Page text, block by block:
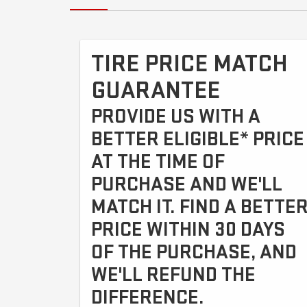
TIRE PRICE MATCH
GUARANTEE
PROVIDE US WITH A
BETTER ELIGIBLE* PRICE
AT THE TIME OF
PURCHASE AND WE'LL
MATCH IT. FIND A
PRICE WITHIN 30 DAYS
OF THE PURCHASE, AND
WE'LL REFUND THE
DIFFERENCE.